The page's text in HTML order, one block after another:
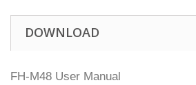
DOWNLOAD
FH-M48 User Manual